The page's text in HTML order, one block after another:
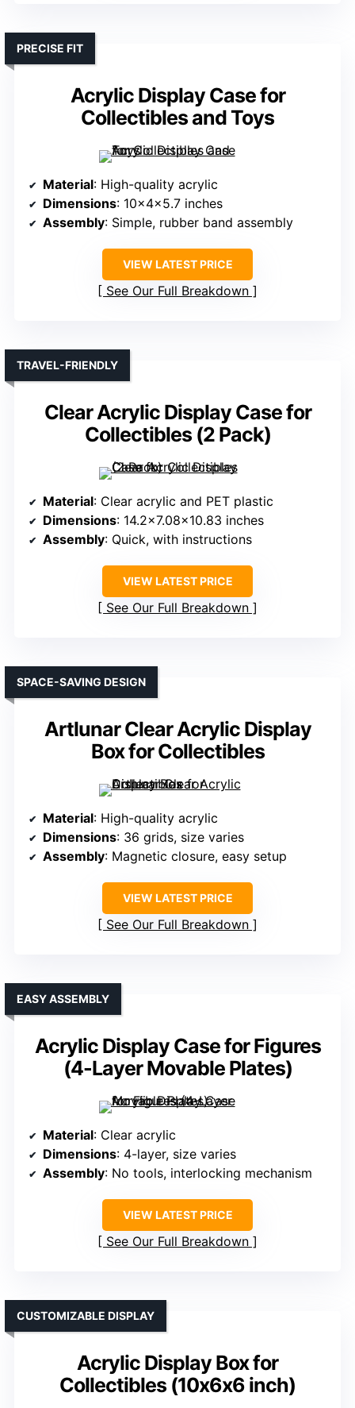
Acrylic Display Case for
Collectibles and Toys
PRECISE FIT
Material: High-quality acrylic
Dimensions: 10x4x5.7 inches
Assembly: Simple, rubber band assembly
VIEW LATEST PRICE
See Our Full Breakdown
Clear Acrylic Display Case for
Collectibles (2 Pack)
TRAVEL-FRIENDLY
Material: Clear acrylic and PET plastic
Dimensions: 14.2×7.08×10.83 inches
Assembly: Quick, with instructions
VIEW LATEST PRICE
See Our Full Breakdown
Artlunar Clear Acrylic Display
Box for Collectibles
SPACE-SAVING DESIGN
Material: High-quality acrylic
Dimensions: 36 grids, size varies
Assembly: Magnetic closure, easy setup
VIEW LATEST PRICE
See Our Full Breakdown
Acrylic Display Case for Figures
(4-Layer Movable Plates)
EASY ASSEMBLY
Material: Clear acrylic
Dimensions: 4-layer, size varies
Assembly: No tools, interlocking mechanism
VIEW LATEST PRICE
See Our Full Breakdown
Acrylic Display Box for
Collectibles (10x6x6 inch)
CUSTOMIZABLE DISPLAY